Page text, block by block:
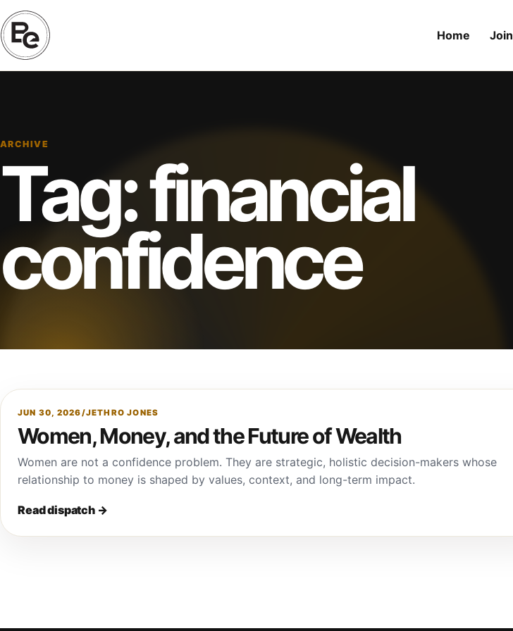
Home Join
ARCHIVE
Tag:financial
confidence
JUN 30, 2026/JETHRO JONES
Women, Money, and the Future of Wealth
Women are not a confidence problem. They are strategic, holistic decision-makers whose
relationship to money is shaped by values, context, and long-term impact.
Read dispatch →